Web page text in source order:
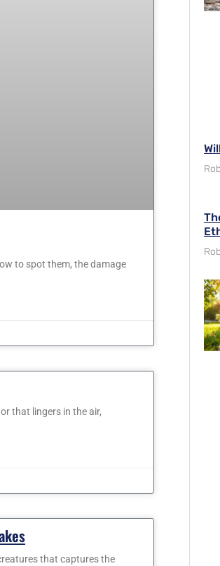
to spot them, the damage
that lingers in the air,
that captures the